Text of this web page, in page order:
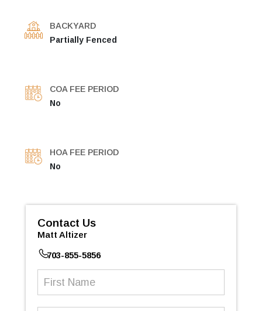
BACKYARD
Partially Fenced
COA FEE PERIOD
No
HOA FEE PERIOD
No
Contact Us
Matt Altizer
703-855-5856